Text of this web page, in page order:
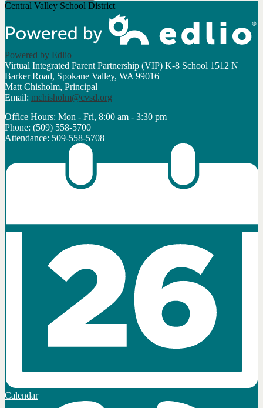
Central Valley School District
Powered by Edlio
Virtual Integrated Parent Partnership (VIP) K-8 School 1512 N
Barker Road, Spokane Valley, WA 99016
Matt Chisholm, Principal
Email: mchisholm@cvsd.org
Office Hours: Mon - Fri, 8:00 am - 3:30 pm
Phone: (509) 558-5700
Attendance: 509-558-5708
Calendar